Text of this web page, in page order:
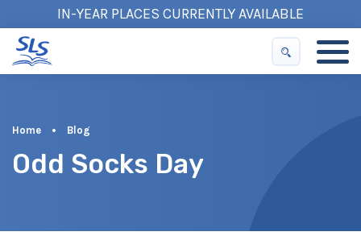
IN-YEAR PLACES CURRENTLY AVAILABLE
Home • Blog
Odd Socks Day